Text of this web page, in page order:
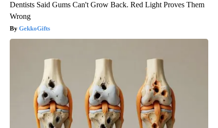
Dentists Said Gums Can't Grow Back. Red Light Proves Them
Wrong
GekkoGifts